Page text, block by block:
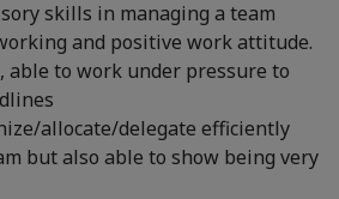
skills in managing a team
and positive work attitude.
able to work under pressure to
allocate/delegate efficiently
but also able to show being very